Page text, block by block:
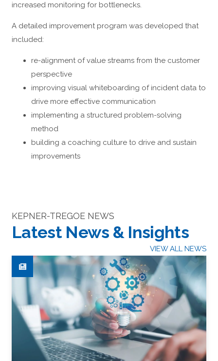
increased monitoring for bottlenecks.
A detailed improvement program was developed that
included:
re-alignment of value streams from the customer
perspective
improving visual whiteboarding of incident data to
drive more effective communication
implementing a structured problem-solving
method
building a coaching culture to drive and sustain
improvements
KEPNER-TREGOE NEWS
Latest News & Insights
VIEW ALL NEWS